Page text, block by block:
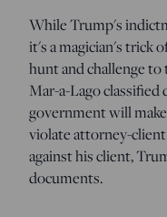
While Trump's
it's a magician's trick
hunt and challenge
Mar-a-Lago classified
government will
violate attorney-
against his client,
documents.